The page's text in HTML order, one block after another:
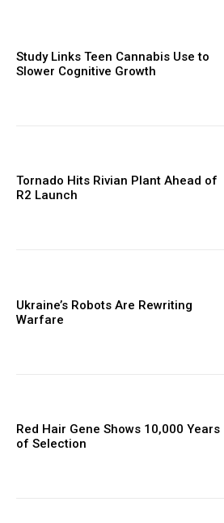
Study Links Teen Cannabis Use to
Slower Cognitive Growth
Tornado Hits Rivian Plant Ahead of
R2 Launch
Ukraine’s Robots Are Rewriting
Warfare
Red Hair Gene Shows 10,000 Years
of Selection